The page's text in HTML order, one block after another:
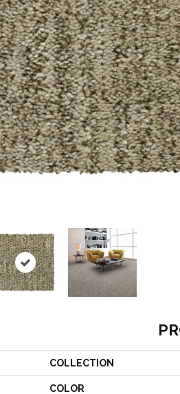
COLLECTION
COLOR